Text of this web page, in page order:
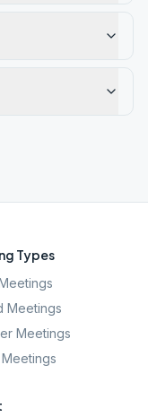
Types
Meetings
Meetings